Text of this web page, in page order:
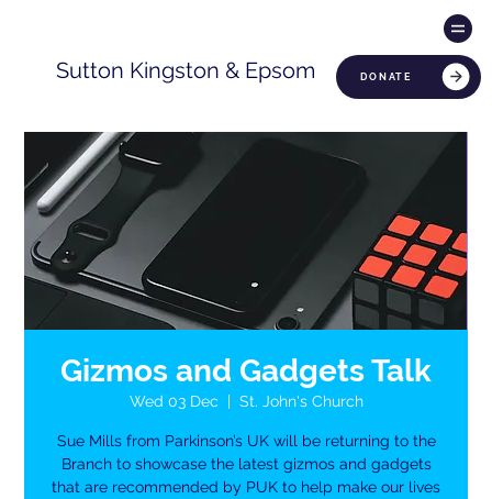
DONATE
Sutton Kingston & Epsom
Gizmos and Gadgets Talk
Wed 03 Dec
  |
St. John's Church
Sue Mills from Parkinson’s UK will be returning to the
Branch to showcase the latest gizmos and gadgets
that are recommended by PUK to help make our lives